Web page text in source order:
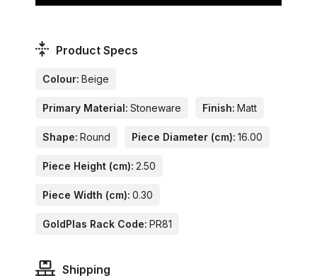
Product Specs
Colour: Beige
Primary Material: Stoneware Finish: Matt
Shape: Round Piece Diameter (cm): 16.00
Piece Height (cm): 2.50
Piece Width (cm): 0.30
GoldPlas Rack Code: PR81
Shipping